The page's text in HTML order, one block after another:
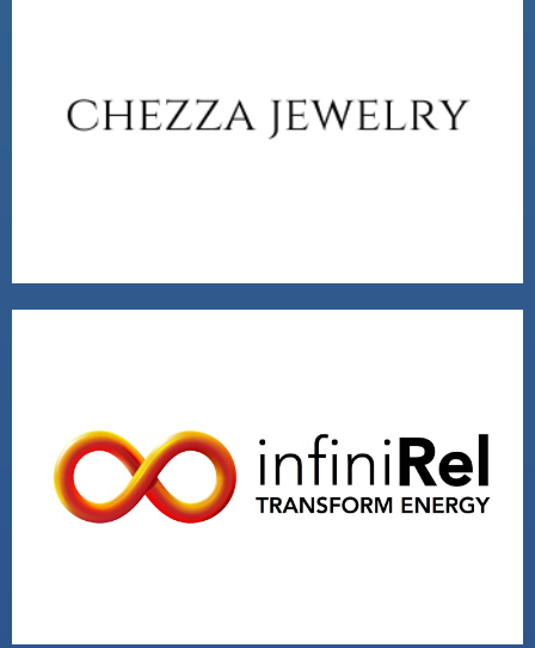
VISIT
2020 VENTURE WINNER
VISIT